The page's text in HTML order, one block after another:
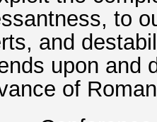
to
and
upon and
of